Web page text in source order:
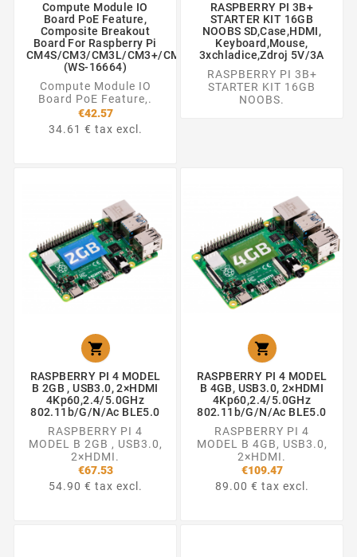
Compute Module IO
Board PoE Feature,
Composite Breakout
Board For Raspberry Pi
CM4S/CM3/CM3L/CM3+/CM3+L
(WS-16664)
Compute Module IO
Board PoE Feature,.
€42.57
34.61 € tax excl.
RASPBERRY PI 3B+
STARTER KIT 16GB
NOOBS SD,Case,HDMI,
Keyboard,Mouse,
3xchladice,zdroj 5V/3A
RASPBERRY PI 3B+
STARTER KIT 16GB
NOOBS.

RASPBERRY PI 4 MODEL
B 2GB , USB3.0, 2×HDMI
4Kp60,2.4/5.0GHz
802.11b/g/n/ac BLE5.0
RASPBERRY PI 4
MODEL B 2GB , USB3.0,
2×HDMI.
€67.53
54.90 € tax excl.

RASPBERRY PI 4 MODEL
B 4GB, USB3.0, 2×HDMI
4Kp60,2.4/5.0GHz
802.11b/g/n/ac BLE5.0
RASPBERRY PI 4
MODEL B 4GB, USB3.0,
2×HDMI.
€109.47
89.00 € tax excl.